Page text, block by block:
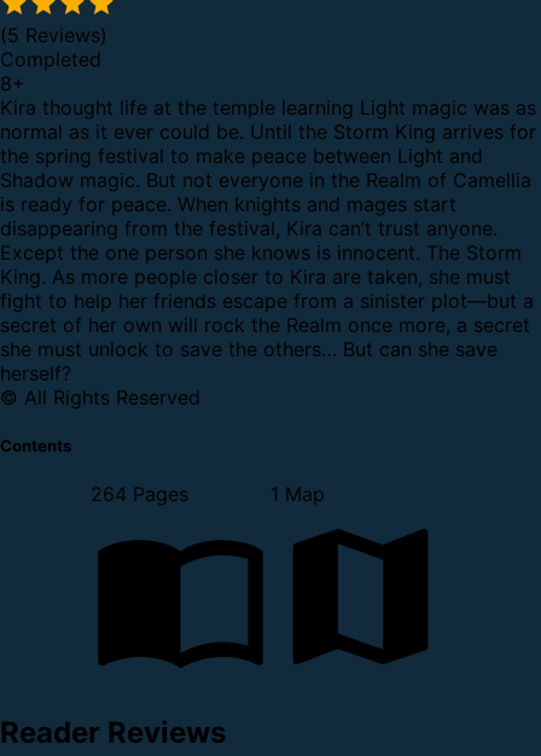
(5 Reviews)
Completed
8+
Kira thought life at the temple learning Light magic was as
normal as it ever could be. Until the Storm King arrives for
the spring festival to make peace between Light and
Shadow magic. But not everyone in the Realm of Camellia
is ready for peace. When knights and mages start
disappearing from the festival, Kira can’t trust anyone.
Except the one person she knows is innocent. The Storm
King. As more people closer to Kira are taken, she must
fight to help her friends escape from a sinister plot—but a
secret of her own will rock the Realm once more, a secret
she must unlock to save the others… But can she save
herself?
© All Rights Reserved
Contents
264 Pages 1 Map
Reader Reviews